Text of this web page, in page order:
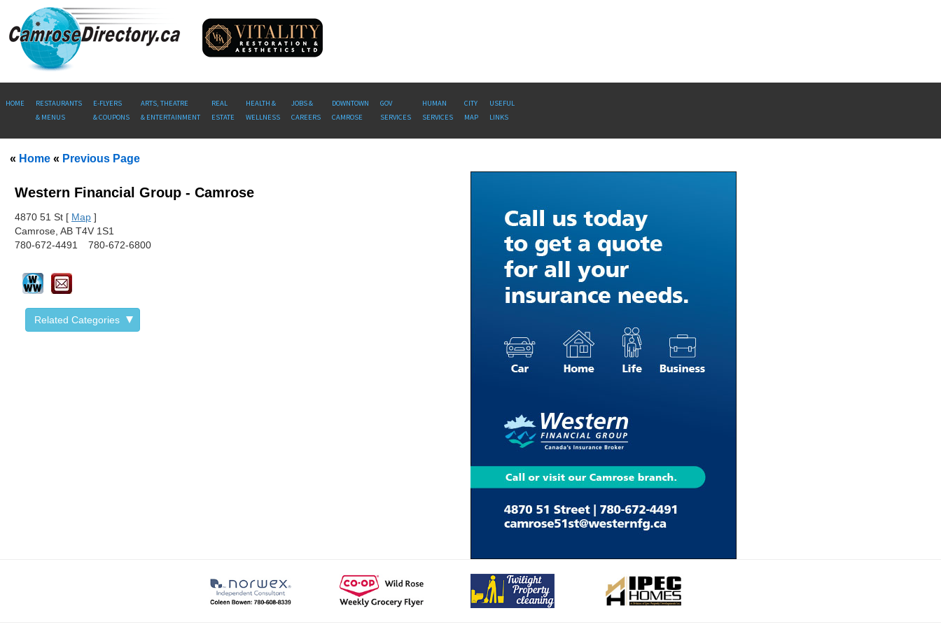
HOME
RESTAURANTS
& MENUS
E-FLYERS
& COUPONS
ARTS, THEATRE
& ENTERTAINMENT
REAL
ESTATE
HEALTH &
WELLNESS
JOBS &
CAREERS
DOWNTOWN
CAMROSE
GOV
SERVICES
HUMAN
SERVICES
CITY
MAP
USEFUL
LINKS
« Home « Previous Page
Western Financial Group - Camrose
4870 51 St [ Map ]
Camrose, AB T4V 1S1
780-672-4491
780-672-6800
Related Categories